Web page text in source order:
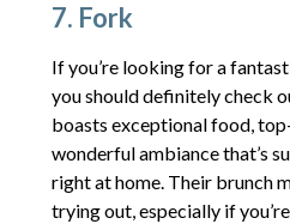
7. Fork
If you’re looking for a
you should definitely check
boasts exceptional food,
wonderful ambiance that’s
right at home. Their brunch
trying out, especially if